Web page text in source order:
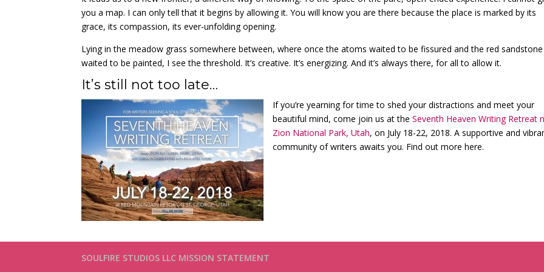
you a map. I can only tell that it begins by allowing it. You will know you are there because the place is marked by its
grace, its compassion, its ever-unfolding opening.
Lying in the meadow grass somewhere between, where once the atoms waited to be fissured and the red sandstone
waited to be painted, I see the threshold. It’s creative. It’s energizing. And it’s always there, for all to allow it.
It’s still not too late…
If you’re yearning for time to shed your distractions and meet your
beautiful mind, come join us at theSeventh Heaven Writing Retreat
Zion National Park, Utah, on July 18-22, 2018. A supportive and
community of writers awaits you. Find out more here.
SOULFIRE STUDIOS LLC MISSION STATEMENT